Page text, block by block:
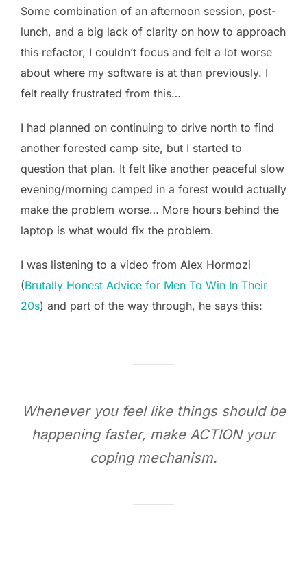
Some combination of an afternoon session, post-
lunch, and a big lack of clarity on how to approach
this refactor, I couldn’t focus and felt a lot worse
about where my software is at than previously. I
felt really frustrated from this…
I had planned on continuing to drive north to find
another forested camp site, but I started to
question that plan. It felt like another peaceful slow
evening/morning camped in a forest would actually
make the problem worse… More hours behind the
laptop is what would fix the problem.
I was listening to a video from Alex Hormozi
(Brutally Honest Advice for Men To Win In Their
20s) and part of the way through, he says this:
Whenever you feel like things should be
happening faster, make ACTION your
coping mechanism.